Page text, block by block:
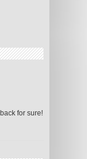
for sure!